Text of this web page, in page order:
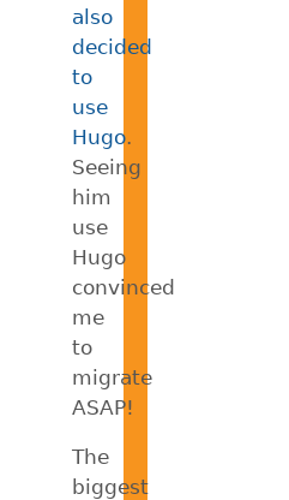
also
decided
to
use
Hugo.
Seeing
him
use
Hugo
convinced
me
to
migrate
ASAP!
The
biggest